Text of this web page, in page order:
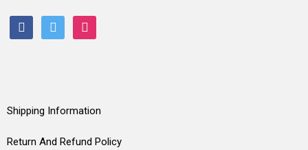
facebooktwitter instagram
Shipping Information
Return And Refund Policy